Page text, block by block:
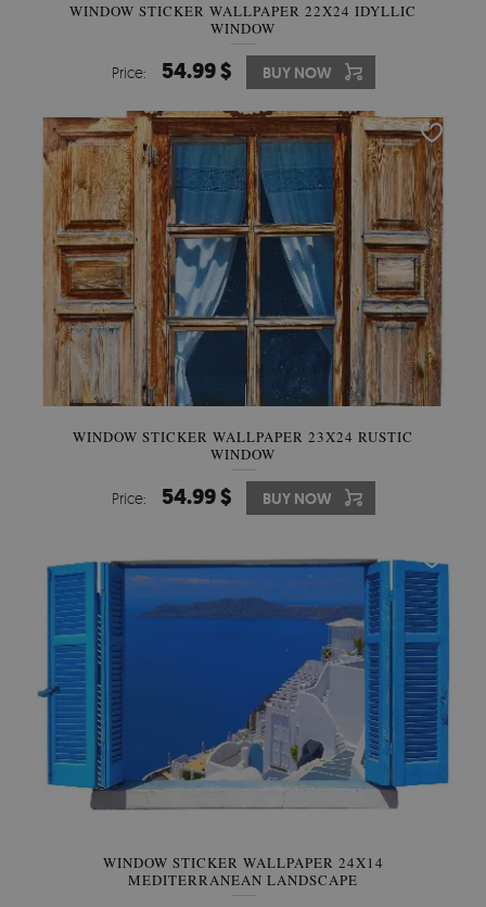
WINDOW STICKER WALLPAPER 22X24 IDYLLIC
WINDOW
Price: 54.99 $ BUY NOW
WINDOW STICKER WALLPAPER 23X24 RUSTIC
WINDOW
Price: 54.99 $ BUY NOW
WINDOW STICKER WALLPAPER 24X14
MEDITERRANEAN LANDSCAPE